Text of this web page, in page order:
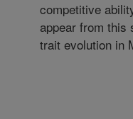
competitive
appear from this
trait evolution in